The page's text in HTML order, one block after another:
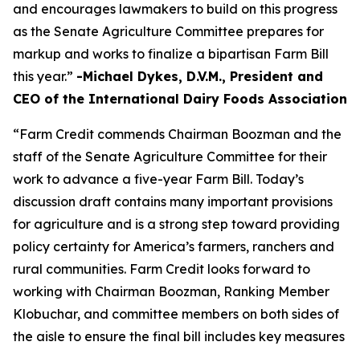
and encourages lawmakers to build on this progress
as the Senate Agriculture Committee prepares for
markup and works to finalize a bipartisan Farm Bill
this year.” -Michael Dykes, D.V.M., President and
CEO of the International Dairy Foods Association
“Farm Credit commends Chairman Boozman and the
staff of the Senate Agriculture Committee for their
work to advance a five-year Farm Bill. Today’s
discussion draft contains many important provisions
for agriculture and is a strong step toward providing
policy certainty for America’s farmers, ranchers and
rural communities. Farm Credit looks forward to
working with Chairman Boozman, Ranking Member
Klobuchar, and committee members on both sides of
the aisle to ensure the final bill includes key measures